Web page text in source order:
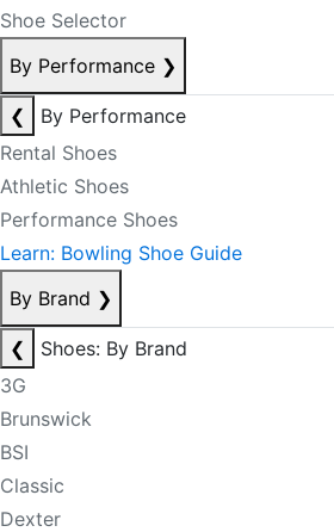
Shoe Selector
By Performance ❯
❮
By Performance
Rental Shoes
Athletic Shoes
Performance Shoes
Learn: Bowling Shoe Guide
By Brand ❯
❮
Shoes: By Brand
3G
Brunswick
BSI
Classic
Dexter